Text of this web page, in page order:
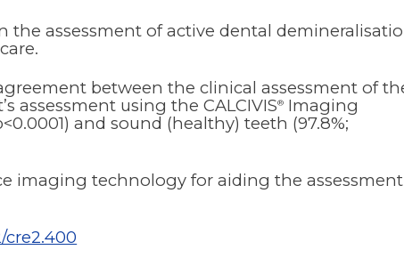
the assessment of active dental
between the clinical assessment of
assessment using the CALCIVIS® Imaging
and sound (healthy) teeth (97.8%;
imaging technology for aiding the assessment
cre2.400